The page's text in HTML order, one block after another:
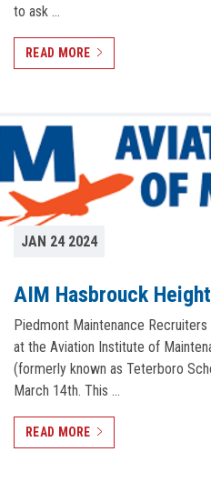
to ask …
READ MORE
JAN 24 2024
AIM Hasbrouck
Piedmont Maintenance
at the Aviation Institute of
(formerly known as Teterboro
March 14th. This …
READ MORE